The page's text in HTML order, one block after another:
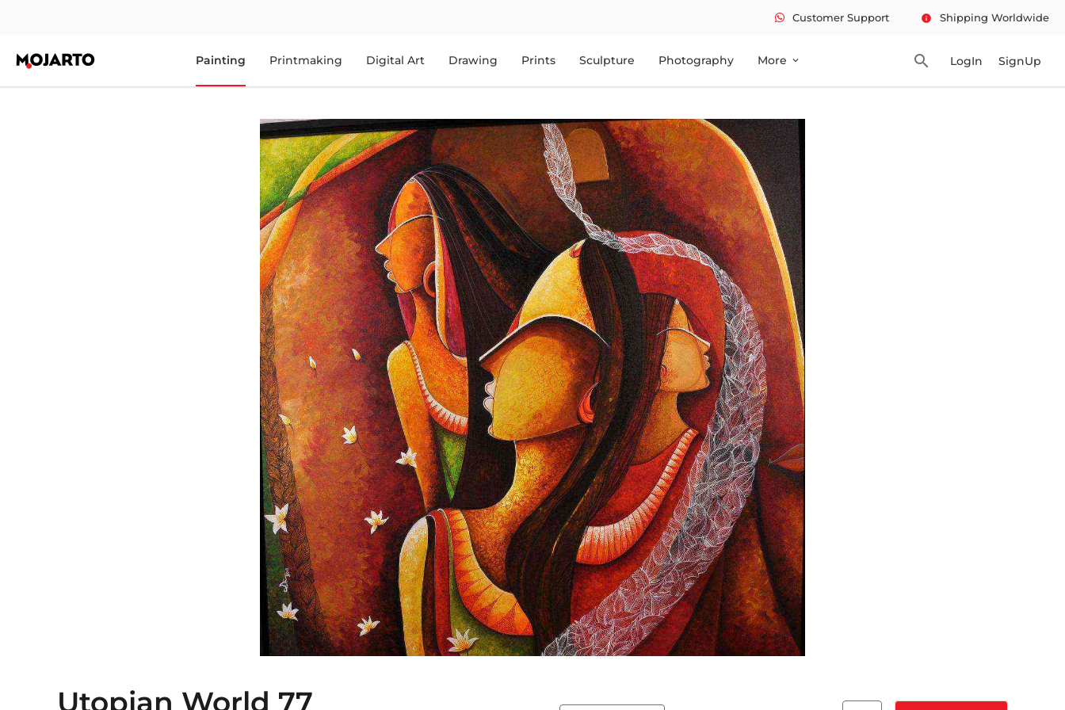
Customer Support info Shipping Worldwide
Painting Printmaking Digital Art Drawing Prints Sculpture Photography More expand_more search LogIn SignUp
Utopian World 77